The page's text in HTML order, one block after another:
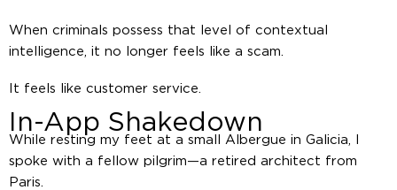
When criminals possess that level of contextual
intelligence, it no longer feels like a scam.
It feels like customer service.
In-App Shakedown
While resting my feet at a small Albergue in Galicia, I
spoke with a fellow pilgrim—a retired architect from
Paris.